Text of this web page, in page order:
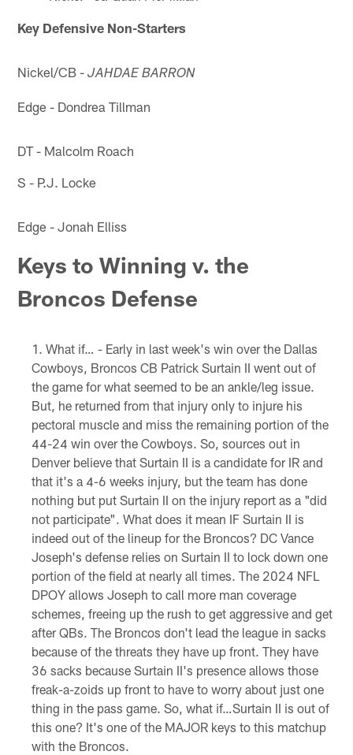
Key Defensive Non-Starters
Nickel/CB -JAHDAE BARRON
Edge - Dondrea Tillman
DT - Malcolm Roach
S - P.J. Locke
Edge - Jonah Elliss
Keys to Winning v. the
Broncos Defense
What if… - Early in last week's win over the Dallas
Cowboys, Broncos CB Patrick Surtain II went out of
the game for what seemed to be an ankle/leg issue.
But, he returned from that injury only to injure his
pectoral muscle and miss the remaining portion of the
44-24 win over the Cowboys. So, sources out in
Denver believe that Surtain II is a candidate for IR and
that it's a 4-6 weeks injury, but the team has done
nothing but put Surtain II on the injury report as a "did
not participate". What does it mean IF Surtain II is
indeed out of the lineup for the Broncos? DC Vance
Joseph's defense relies on Surtain II to lock down one
portion of the field at nearly all times. The 2024 NFL
DPOY allows Joseph to call more man coverage
schemes, freeing up the rush to get aggressive and get
after QBs. The Broncos don't lead the league in sacks
because of the threats they have up front. They have
36 sacks because Surtain II's presence allows those
freak-a-zoids up front to have to worry about just one
thing in the pass game. So, what if…Surtain II is out of
this one? It's one of the MAJOR keys to this matchup
with the Broncos.